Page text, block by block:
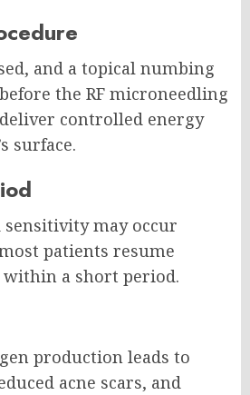
and a topical numbing
the RF microneedling
controlled energy
surface.
sensitivity may occur
patients resume
a short period.
production leads to
acne scars, and